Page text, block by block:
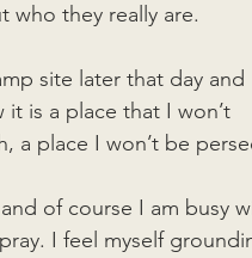
who they really are.
site later that day and
it is a place that I won’t
a place I won’t be
of course I am busy
I feel myself